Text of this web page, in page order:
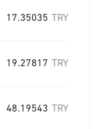
17.35035 TRY
19.27817 TRY
48.19543 TRY